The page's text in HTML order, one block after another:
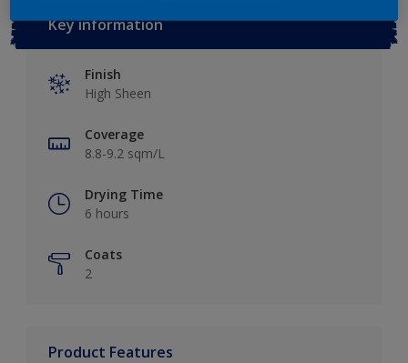
Key information
Finish
High Sheen
Coverage
8.8-9.2 sqm/L
Drying Time
6 hours
Coats
2
Product Features